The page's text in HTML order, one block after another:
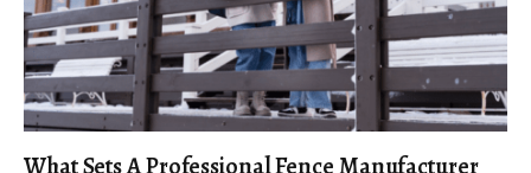
What Sets A Professional Fence Manufacturer